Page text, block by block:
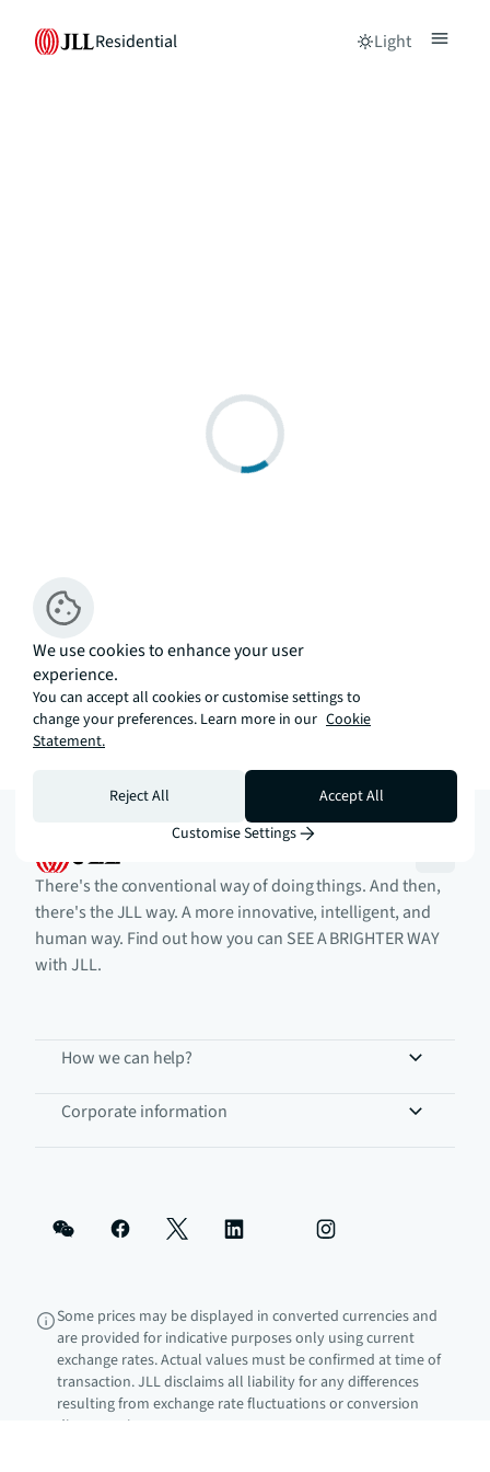
Residential Light
There's the conventional way of doing things. And then,
there's the JLL way. A more innovative, intelligent, and
human way. Find out how you can SEE A BRIGHTER WAY
with JLL.
How we can help?
Corporate information
Some prices may be displayed in converted currencies and
are provided for indicative purposes only using current
exchange rates. Actual values must be confirmed at time of
transaction. JLL disclaims all liability for any differences
resulting from exchange rate fluctuations or conversion
discrepancies.
We use cookies to enhance your user
experience.
You can accept all cookies or customise settings to
change your preferences. Learn more in our Cookie
Statement.
Reject All
Accept All
Customise Settings